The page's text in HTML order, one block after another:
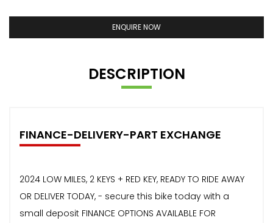
ENQUIRE NOW
DESCRIPTION
FINANCE-DELIVERY-PART EXCHANGE
2024 LOW MILES, 2 KEYS + RED KEY, READY TO RIDE AWAY
OR DELIVER TODAY, - secure this bike today with a
small deposit FINANCE OPTIONS AVAILABLE FOR